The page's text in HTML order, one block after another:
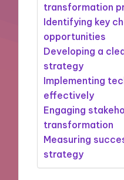
transformation
Identifying key
opportunities
Developing a
strategy
Implementing
effectively
Engaging
transformation
Measuring
strategy